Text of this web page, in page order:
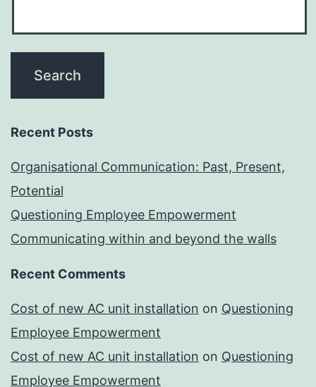
Recent Posts
Organisational Communication: Past, Present,
Potential
Questioning Employee Empowerment
Communicating within and beyond the walls
Recent Comments
Cost of new AC unit installation on Questioning
Employee Empowerment
Cost of new AC unit installation on Questioning
Employee Empowerment